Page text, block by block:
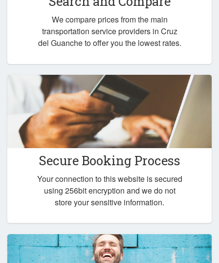
We compare prices from the main
transportation service providers in Cruz
del Guanche to offer you the lowest rates.
Secure Booking Process
Your connection to this website is secured
using 256bit encryption and we do not
store your sensitive information.